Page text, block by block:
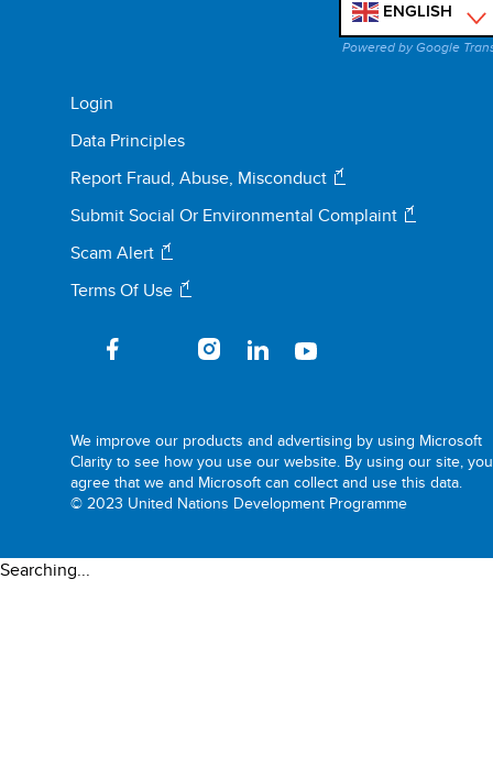
ENGLISH
'Powered by Google
Login
Data Principles
Report Fraud, Abuse, Misconduct
Submit Social Or Environmental Complaint
Scam Alert
Terms Of Use
We improve our products and advertising by using Microsoft
Clarity to see how you use our website. By using our site, you
agree that we and Microsoft can collect and use this data.
© 2023 United Nations Development Programme
Searching...